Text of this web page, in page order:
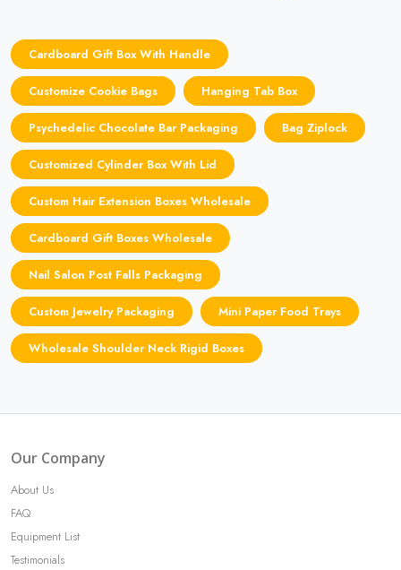
Cardboard Gift Box With Handle
Customize Cookie Bags Hanging Tab Box
Psychedelic Chocolate Bar Packaging Bag Ziplock
Customized Cylinder Box With Lid
Custom Hair Extension Boxes Wholesale
Cardboard Gift Boxes Wholesale
Nail Salon Post Falls Packaging
Custom Jewelry Packaging Mini Paper Food Trays
Wholesale Shoulder Neck Rigid Boxes
Our Company
About Us
FAQ
Equipment List
Testimonials